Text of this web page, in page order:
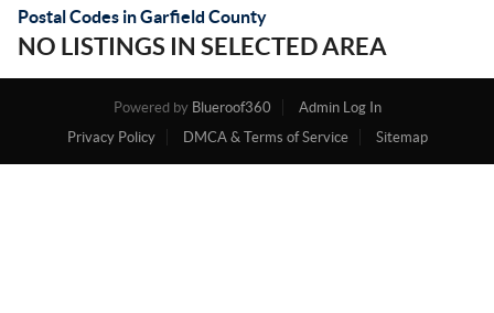
Postal Codes in Garfield County
NO LISTINGS IN SELECTED AREA
Powered by Blueroof360
Admin Log In
Privacy Policy
DMCA & Terms of Service Sitemap